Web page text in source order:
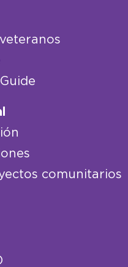
comunitarios